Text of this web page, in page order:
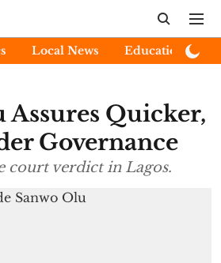
Local News Education
Assures Quicker,
Governance
court verdict in Lagos.